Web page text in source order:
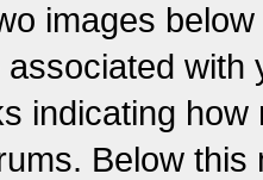
images
indicating
Below